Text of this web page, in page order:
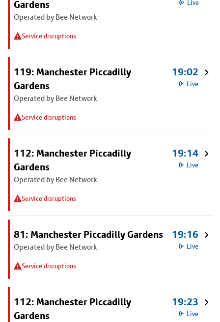
Gardens
Operated by Bee Network
Service disruptions
Live
119: Manchester Piccadilly
Gardens
Operated by Bee Network
Service disruptions
19:02
Live
112: Manchester Piccadilly
Gardens
Operated by Bee Network
Service disruptions
19:14
Live
81: Manchester Piccadilly Gardens
Operated by Bee Network
Service disruptions
19:16
Live
112: Manchester Piccadilly
Gardens
19:23
Live